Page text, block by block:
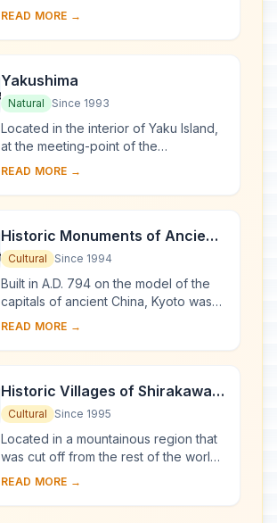
the last virgin remains of the cool-
tre...
READ MORE →
Yakushima
Natural Since 1993
Located in the interior of Yaku Island,
at the meeting-point of the
palaearctic and oriental biotic
flora, with som...
READ MORE →
Historic Monuments of Ancient
Kyoto (Kyoto, Uji and Otsu
Cities)
Cultural Since 1994
Built in A.D. 794 on the model of the
capitals of ancient China, Kyoto was
the imperial capital of Japan from its
READ MORE →
Historic Villages of Shirakawa-
go and Gokayama
Cultural Since 1995
Located in a mountainous region that
was cut off from the rest of the world
for a long period of time, these
houses s...
READ MORE →